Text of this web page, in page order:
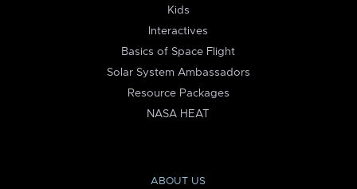
Kids
Interactives
Basics of Space Flight
Solar System Ambassadors
Resource Packages
NASA HEAT
ABOUT US